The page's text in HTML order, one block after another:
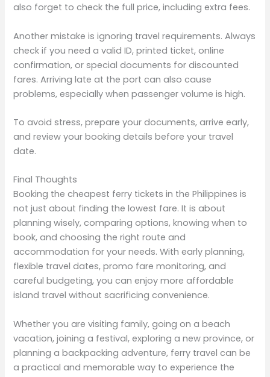
also forget to check the full price, including extra fees.
Another mistake is ignoring travel requirements. Always
check if you need a valid ID, printed ticket, online
confirmation, or special documents for discounted
fares. Arriving late at the port can also cause
problems, especially when passenger volume is high.
To avoid stress, prepare your documents, arrive early,
and review your booking details before your travel
date.
Final Thoughts
Booking the cheapest ferry tickets in the Philippines is
not just about finding the lowest fare. It is about
planning wisely, comparing options, knowing when to
book, and choosing the right route and
accommodation for your needs. With early planning,
flexible travel dates, promo fare monitoring, and
careful budgeting, you can enjoy more affordable
island travel without sacrificing convenience.
Whether you are visiting family, going on a beach
vacation, joining a festival, exploring a new province, or
planning a backpacking adventure, ferry travel can be
a practical and memorable way to experience the